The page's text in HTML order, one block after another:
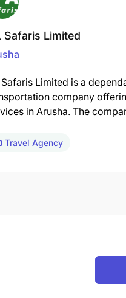
Safaris Limited
Safaris Limited is a
company
in Arusha. The
Travel Agency